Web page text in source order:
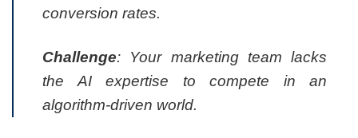
conversion rates.
Challenge: Your marketing team lacks
the AI expertise to compete in an
algorithm-driven world.